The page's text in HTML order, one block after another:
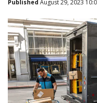
Published August 29, 2023